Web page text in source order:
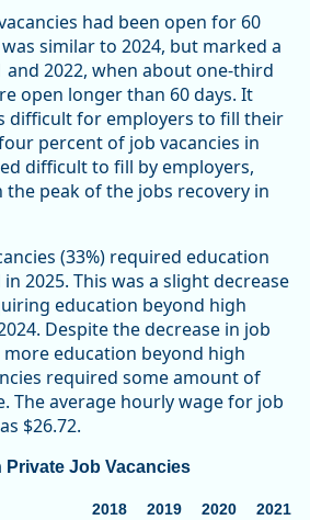
had been open for 60
similar to 2024, but marked a
and 2022, when about one-third
open longer than 60 days. It
difficult for employers to fill their
percent of job vacancies in
difficult to fill by employers,
the peak of the jobs recovery in
(33%) required education
2025. This was a slight decrease
education beyond high
Despite the decrease in job
education beyond high
required some amount of
The average hourly wage for job
$26.72.
Private Job Vacancies
2018 2019 2020 2021